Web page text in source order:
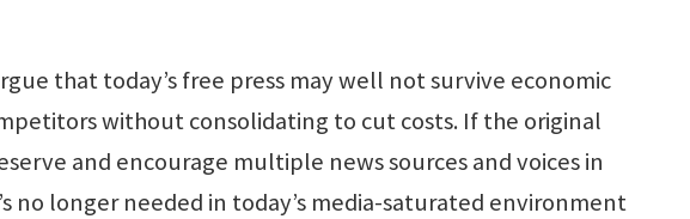
that today’s free press may well not survive economic
without consolidating to cut costs. If the original
and encourage multiple news sources and voices in
no longer needed in today’s media-saturated environment